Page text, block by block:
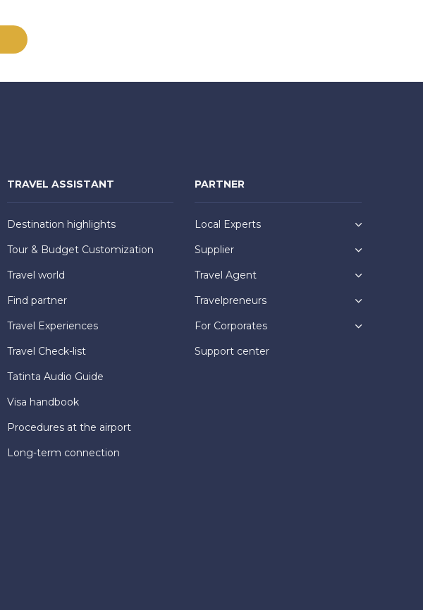
TRAVEL ASSISTANT
Destination highlights
Tour & Budget Customization
Travel world
Find partner
Travel Experiences
Travel Check-list
Tatinta Audio Guide
Visa handbook
Procedures at the airport
Long-term connection
PARTNER
Local Experts
Supplier
Travel Agent
Travelpreneurs
For Corporates
Support center